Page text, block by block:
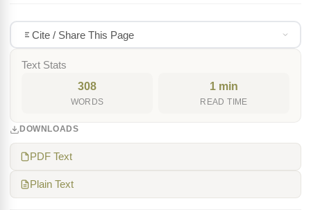
Cite / Share This Page
Text Stats
308
WORDS
1 min
READ TIME
DOWNLOADS
PDF Text
Plain Text